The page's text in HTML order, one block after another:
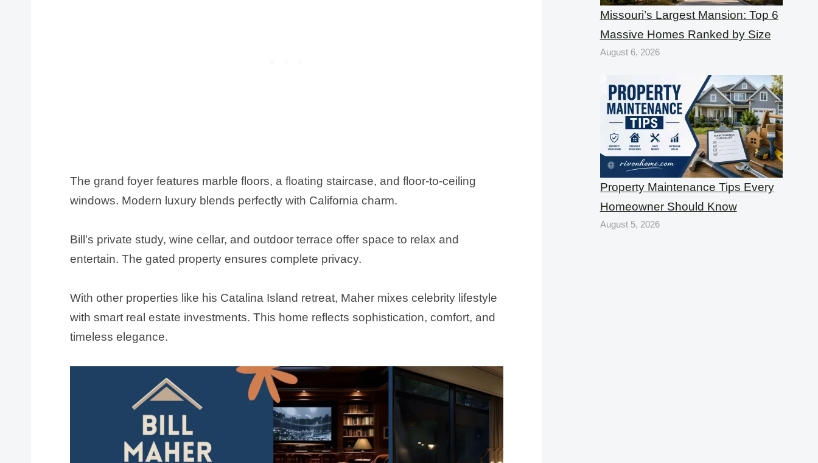
The grand foyer features marble floors, a floating staircase, and floor-to-ceiling
windows. Modern luxury blends perfectly with California charm.
Bill’s private study, wine cellar, and outdoor terrace offer space to relax and
entertain. The gated property ensures complete privacy.
With other properties like his Catalina Island retreat, Maher mixes celebrity lifestyle
with smart real estate investments. This home reflects sophistication, comfort, and
timeless elegance.
Missouri’s Largest Mansion: Top 6
Massive Homes Ranked by Size
August 6, 2026
Property Maintenance Tips Every
Homeowner Should Know
August 5, 2026